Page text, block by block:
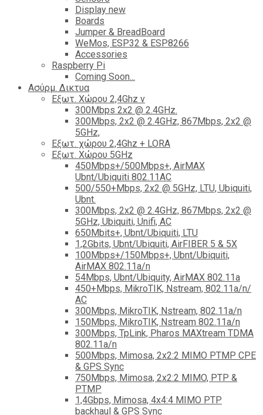
Display new
Boards
Jumper & BreadBoard
WeMos, ESP32 & ESP8266
Accessories
Raspberry Pi
Coming Soon...
Ασύρμ. Δικτυα
Εξωτ. Χώρου 2,4Ghz ν
300Mbps 2x2 @ 2.4GHz.
300Mbps, 2x2 @ 2.4GHz, 867Mbps, 2x2 @
5GHz,
Εξωτ. χώρου 2,4Ghz + LORA
Εξωτ. Χώρου 5GHz
450Mbps+/500Mbps+, AirMAX
Ubnt/Ubiquiti 802.11AC
500/550+Mbps, 2x2 @ 5GHz, LTU, Ubiquiti,
Ubnt.
300Mbps, 2x2 @ 2.4GHz, 867Mbps, 2x2 @
5GHz, Ubiquiti, Unifi, AC
650Mbits+, Ubnt/Ubiquiti, LTU
1,2Gbits, Ubnt/Ubiquiti, AirFIBER 5 & 5X
100Mbps+/150Mbps+, Ubnt/Ubiquiti,
AirMAX 802.11a/n
54Mbps, Ubnt/Ubiquity, AirMAX 802.11a
450+Mbps, MikroTIK, Nstream, 802.11a/n/
AC
300Mbps, MikroTIK, Nstream, 802.11a/n
150Mbps, MikroTIK, Nstream 802.11a/n
300Mbps, TpLink, Pharos MAXtream TDMA
802.11a/n
500Mbps, Mimosa, 2x2:2 MIMO PTMP CPE
& GPS Sync
750Mbps, Mimosa, 2x2:2 MIMO, PTP &
PTMP
1,4Gbps, Mimosa, 4x4:4 MIMO PTP
backhaul & GPS Sync